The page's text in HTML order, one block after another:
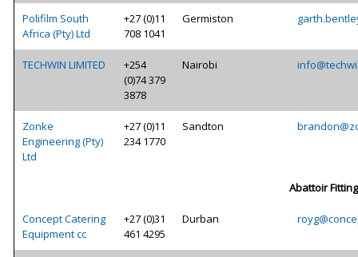
Polifilm South
Africa (Pty) Ltd
+27 (0)11
708 1041
Germiston
TECHWIN LIMITED
+254
(0)74 379
3878
Nairobi
Zonke
Engineering (Pty)
Ltd
+27 (0)11
234 1770
Sandton
Abattoir
Concept Catering
Equipment cc
+27 (0)31
461 4295
Durban